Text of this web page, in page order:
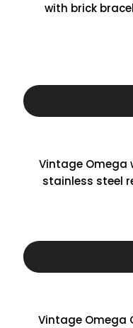
with brick
Vintage Omega
stainless steel
Vintage Omega